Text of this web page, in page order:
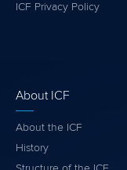
ICF Privacy Policy
About ICF
About the ICF
History